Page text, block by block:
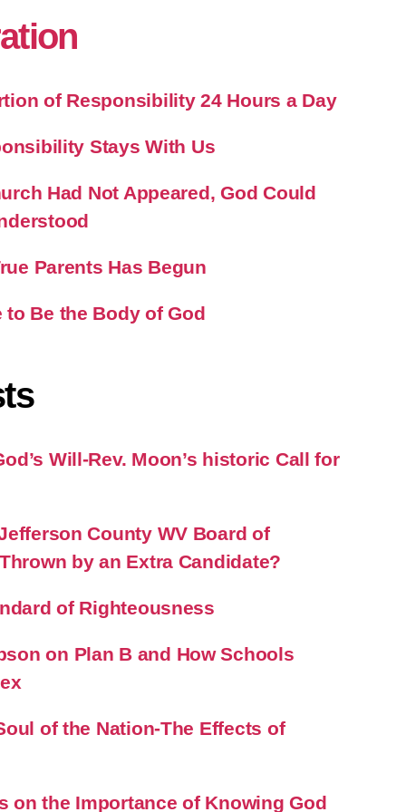
of Responsibility 24 Hours a Day
Stays With Us
Had Not Appeared, God Could
Parents Has Begun
to Be the Body of God
Will-Rev. Moon’s historic Call for
County WV Board of
by an Extra Candidate?
of Righteousness
on Plan B and How Schools
of the Nation-The Effects of
on the Importance of Knowing God